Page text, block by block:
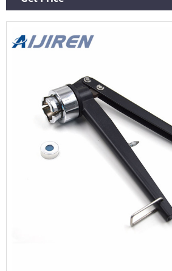
are not to be reused, the decapping